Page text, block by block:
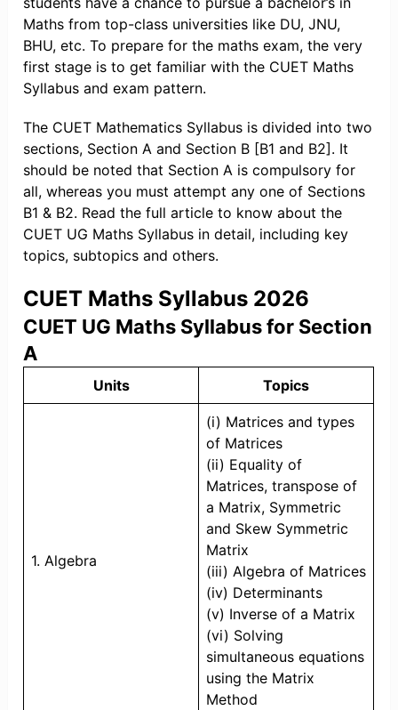
Maths from top-class universities like DU, JNU,
BHU, etc. To prepare for the maths exam, the very
first stage is to get familiar with the CUET Maths
Syllabus and exam pattern.
The CUET Mathematics Syllabus is divided into two
sections, Section A and Section B [B1 and B2]. It
should be noted that Section A is compulsory for
all, whereas you must attempt any one of Sections
B1 & B2. Read the full article to know about the
CUET UG Maths Syllabus in detail, including key
topics, subtopics and others.
CUET Maths Syllabus 2026
CUET UG Maths Syllabus for Section
A
Units Topics
1. Algebra
(i) Matrices and types
of Matrices
(ii) Equality of
Matrices, transpose of
a Matrix, Symmetric
and Skew Symmetric
Matrix
(iii) Algebra of Matrices
(iv) Determinants
(v) Inverse of a Matrix
(vi) Solving
simultaneous equations
using the Matrix
Method